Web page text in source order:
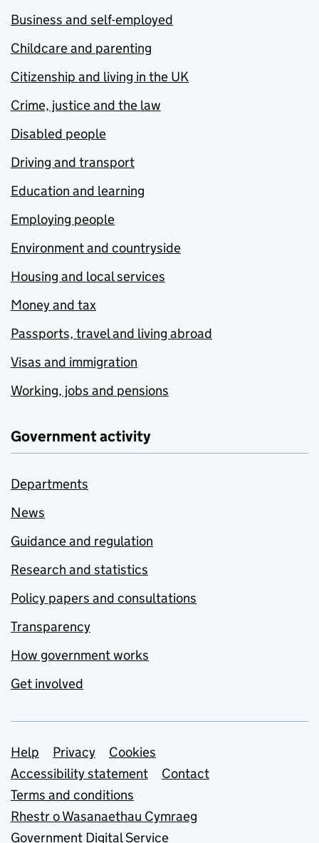
Business and self-employed
Childcare and parenting
Citizenship and living in the UK
Crime, justice and the law
Disabled people
Driving and transport
Education and learning
Employing people
Environment and countryside
Housing and local services
Money and tax
Passports, travel and living abroad
Visas and immigration
Working, jobs and pensions
Government activity
Departments
News
Guidance and regulation
Research and statistics
Policy papers and consultations
Transparency
How government works
Get involved
Support links
Help Privacy
Cookies
Accessibility statement
Contact
Terms and conditions
Rhestr o Wasanaethau Cymraeg
Government Digital Service